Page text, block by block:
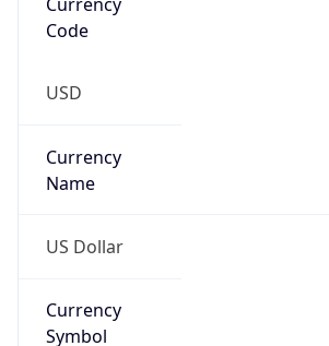
USD
Currency
US Dollar
Currency
$